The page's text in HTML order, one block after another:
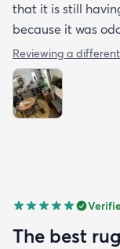
that it is still
because it was
Reviewing a
The best